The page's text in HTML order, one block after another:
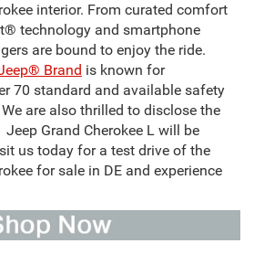
interior. From curated comfort
technology and smartphone
are bound to enjoy the ride.
Brand is known for
70 standard and available safety
are also thrilled to disclose the
Grand Cherokee L will be
us today for a test drive of the
for sale in DE and experience